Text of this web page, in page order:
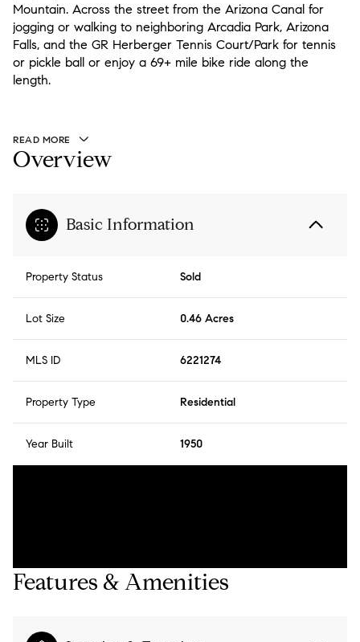
Mountain. Across the street from the Arizona Canal for
jogging or walking to neighboring Arcadia Park, Arizona
Falls, and the GR Herberger Tennis Court/Park for tennis
or pickle ball or enjoy a 69+ mile bike ride along the
length.
READ MORE
Overview
Basic Information
Property Status Sold
Lot Size 0.46 Acres
MLS ID 6221274
Property Type Residential
Year Built 1950
Features & Amenities